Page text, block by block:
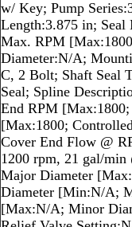
w/ Key; Pump
Length:3.875 in; Seal
Max. RPM
Diameter:N/A;
C, 2 Bolt; Shaft Seal
Seal; Spline
End RPM
[Max:1800;
Cover End Flow @
1200 rpm, 21 gal/min
Major Diameter
Diameter [Min:N/A;
[Max:N/A; Minor